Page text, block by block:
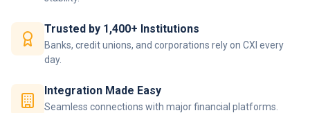
Trusted by 1,400+ Institutions
Banks, credit unions, and corporations rely on CXI every
day.
Integration Made Easy
Seamless connections with major financial platforms.